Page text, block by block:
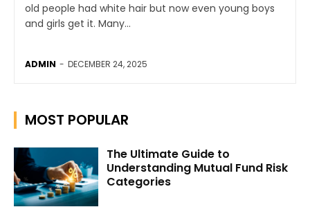
old people had white hair but now even young boys
and girls get it. Many...
ADMIN - DECEMBER 24, 2025
MOST POPULAR
The Ultimate Guide to
Understanding Mutual Fund Risk
Categories